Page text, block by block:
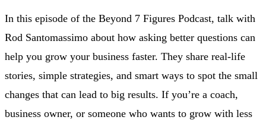
In this episode of the Beyond 7 Figures Podcast, talk with
Rod Santomassimo about how asking better questions can
help you grow your business faster. They share real-life
stories, simple strategies, and smart ways to spot the small
changes that can lead to big results. If you’re a coach,
business owner, or someone who wants to grow with less